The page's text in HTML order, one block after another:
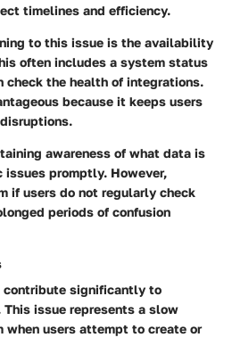
timelines and efficiency.
to this issue is the availability
often includes a system status
check the health of integrations.
because it keeps users
awareness of what data is
promptly. However,
if users do not regularly check
periods of confusion
contribute significantly to
issue represents a slow
when users attempt to create or